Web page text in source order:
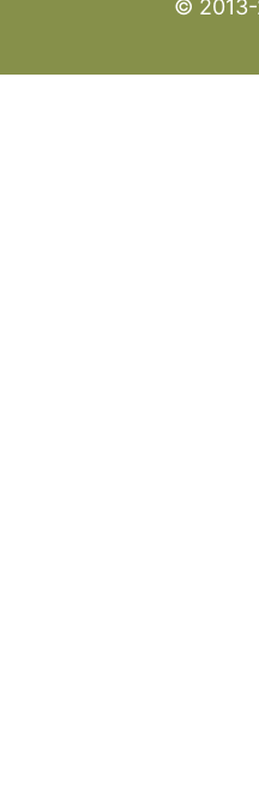
© 2013-